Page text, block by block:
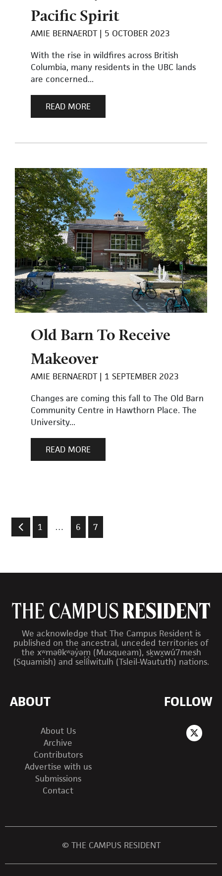
Pacific Spirit
AMIE BERNAERDT
5 OCTOBER 2023
With the rise in wildfires across British
Columbia, many residents in the UBC lands
are concerned...
READ MORE
Old Barn To Receive
Makeover
AMIE BERNAERDT
1 SEPTEMBER 2023
Changes are coming this fall to The Old Barn
Community Centre in Hawthorn Place. The
University...
READ MORE
1 … 6 7
We acknowledge that The Campus Resident is
published on the ancestral, unceded territories of
the xʷməθkʷəy̓əm (Musqueam), sḵwx̱wú7mesh
(Squamish) and sel̓íl̓witulh (Tsleil-Waututh) nations.
ABOUT
About Us
Archive
Contributors
Advertise with us
Submissions
Contact
FOLLOW
© THE CAMPUS RESIDENT